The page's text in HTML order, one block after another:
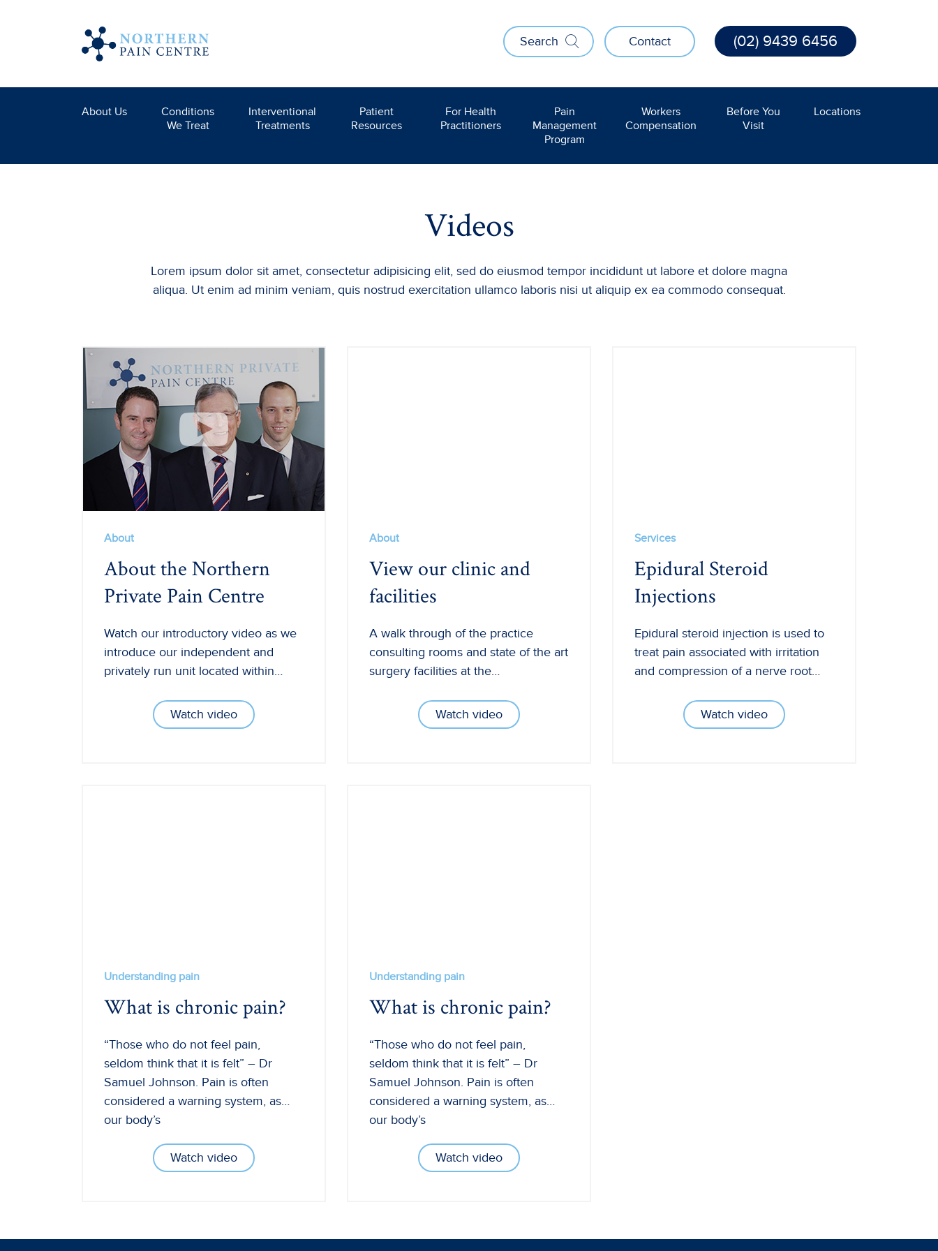
(02) 9439 6456
Contact
Search
About Us
Conditions
We Treat
Interventional
Treatments
Patient
Resources
For Health
Practitioners
Pain
Management
Program
Workers
Compensation
Before You
Visit
Locations
Videos
Lorem ipsum dolor sit amet, consectetur adipisicing elit, sed do eiusmod tempor incididunt ut labore et dolore magna
aliqua. Ut enim ad minim veniam, quis nostrud exercitation ullamco laboris nisi ut aliquip ex ea commodo consequat.
About
About the Northern
Private Pain Centre
Watch our introductory video as we
introduce our independent and
privately run unit located within…
Watch video
About
View our clinic and
facilities
A walk through of the practice
consulting rooms and state of the art
surgery facilities at the…
Watch video
Services
Epidural Steroid
Injections
Epidural steroid injection is used to
treat pain associated with irritation
and compression of a nerve root…
Watch video
Understanding pain
What is chronic pain?
“Those who do not feel pain,
seldom think that it is felt” – Dr
Samuel Johnson. Pain is often
considered a warning system, as…
our body’s
Watch video
Understanding pain
What is chronic pain?
“Those who do not feel pain,
seldom think that it is felt” – Dr
Samuel Johnson. Pain is often
considered a warning system, as…
our body’s
Watch video